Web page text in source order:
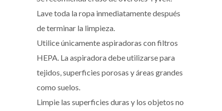
Lave toda la ropa inmediatamente después
de terminar la limpieza.
Utilice únicamente aspiradoras con filtros
HEPA. La aspiradora debe utilizarse para
tejidos, superficies porosas y áreas grandes
como suelos.
Limpie las superficies duras y los objetos no